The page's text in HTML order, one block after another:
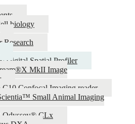
biology
Research
Digital Spatial Profiler
MkII Image
C10 Confocal Imaging reader
Small Animal Imaging
Odyssey® CLx